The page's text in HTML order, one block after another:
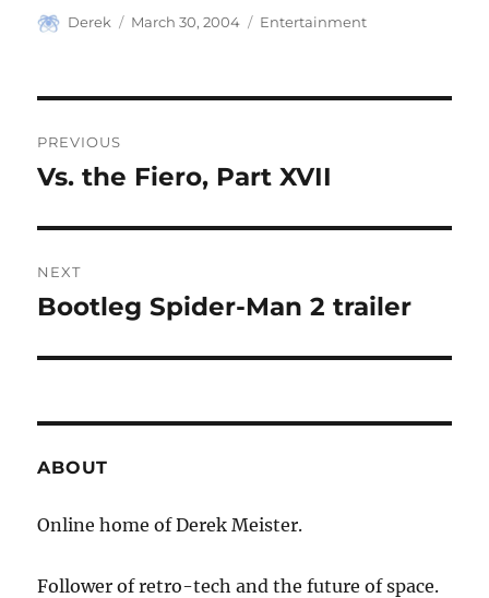
Author
Derek
Posted
March 30, 2004 Categories
Entertainment
navigation
PREVIOUS
Previous
Vs. the Fiero, Part XVII
NEXT
Next
Bootleg Spider-Man 2 trailer
ABOUT
Online home of Derek Meister.
Follower of retro-tech and the future of space.